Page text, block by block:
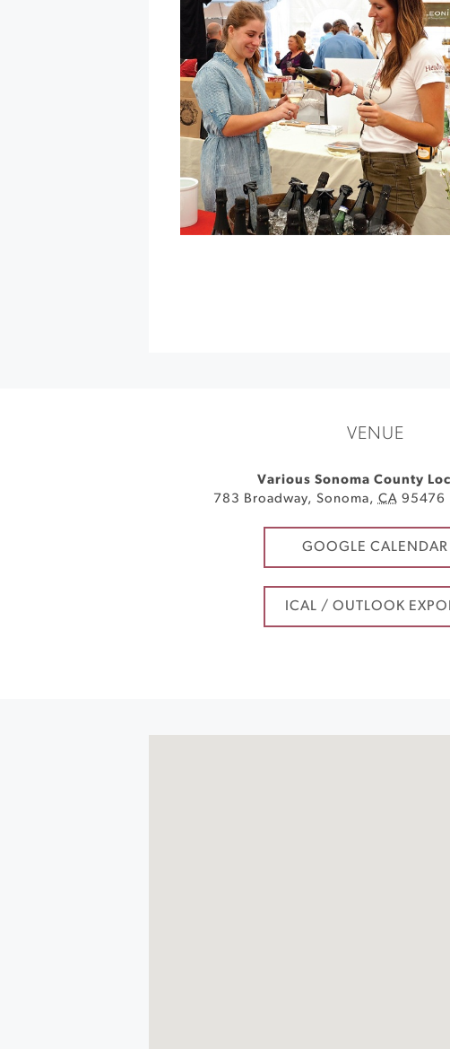
Gehricke
Tasting
Room
VENUE
Various Sonoma County
783 Broadway, Sonoma, CA 95476
GOOGLE CALENDAR
ICAL / OUTLOOK